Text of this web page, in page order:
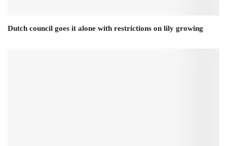
Dutch council goes it alone with restrictions on lily growing